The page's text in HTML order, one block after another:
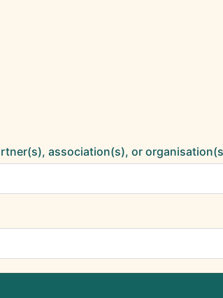
association(s), or